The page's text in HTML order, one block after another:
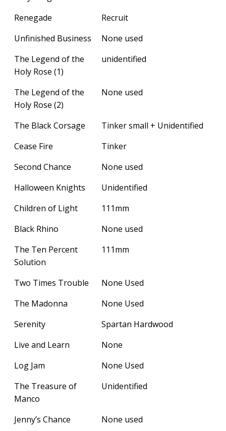
Renegade
Recruit
Unfinished Business
None used
The Legend of the
Holy Rose (1)
unidentified
The Legend of the
Holy Rose (2)
None used
The Black Corsage
Tinker small + Unidentified
Cease Fire
Tinker
Second Chance
None used
Halloween Knights
Unidentified
Children of Light
111mm
Black Rhino
None used
The Ten Percent
Solution
111mm
Two Times Trouble
None Used
The Madonna
None Used
Serenity
Spartan Hardwood
Live and Learn
None
Log Jam
None Used
The Treasure of
Manco
Unidentified
Jenny’s Chance
None used